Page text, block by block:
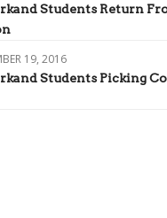
Students Return
19, 2016
Students Picking